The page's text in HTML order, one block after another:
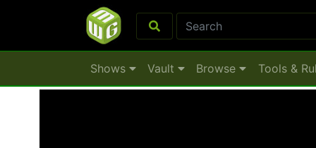
Shows Vault Browse Tools &